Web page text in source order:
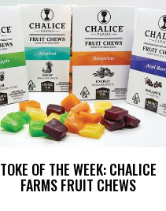
TOKE OF THE WEEK: CHALICE
FARMS FRUIT CHEWS
CODY NANCE